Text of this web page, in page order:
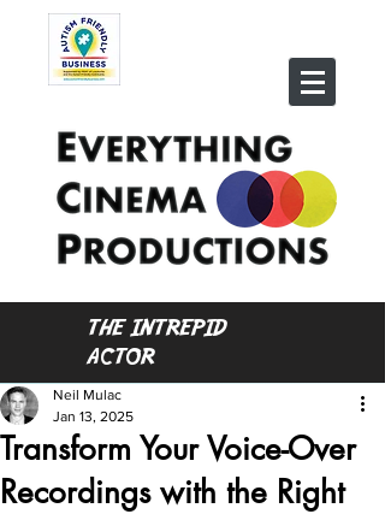
THE INTREPID
ACTOR
Transform Your Voice-Over
Recordings with the Right
Neil Mulac
Jan 13, 2025